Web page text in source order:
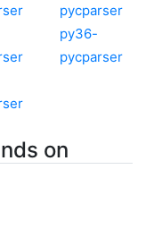
pycparser
py36-
pycparser
on